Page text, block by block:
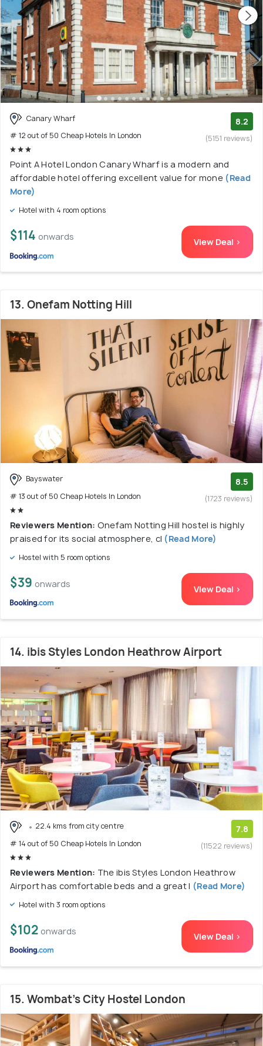
Canary Wharf
# 12 out of 50 Cheap Hotels In London
8.2
(5151 reviews)
Point A Hotel London Canary Wharf is a modern and
affordable hotel offering excellent value for mone (Read
More)
Hotel with 4 room options
$114 onwards View Deal >
13. Onefam Notting Hill
Bayswater
# 13 out of 50 Cheap Hotels In London
8.5
(1723 reviews)
Reviewers Mention: Onefam Notting Hill hostel is highly
praised for its social atmosphere, cl (Read More)
Hostel with 5 room options
$39 onwards View Deal >
14. ibis Styles London Heathrow Airport
22.4 kms from city centre
# 14 out of 50 Cheap Hotels In London
7.8
(11522 reviews)
Reviewers Mention: The ibis Styles London Heathrow
Airport has comfortable beds and a great l (Read More)
Hotel with 3 room options
$102 onwards View Deal >
15. Wombat's City Hostel London